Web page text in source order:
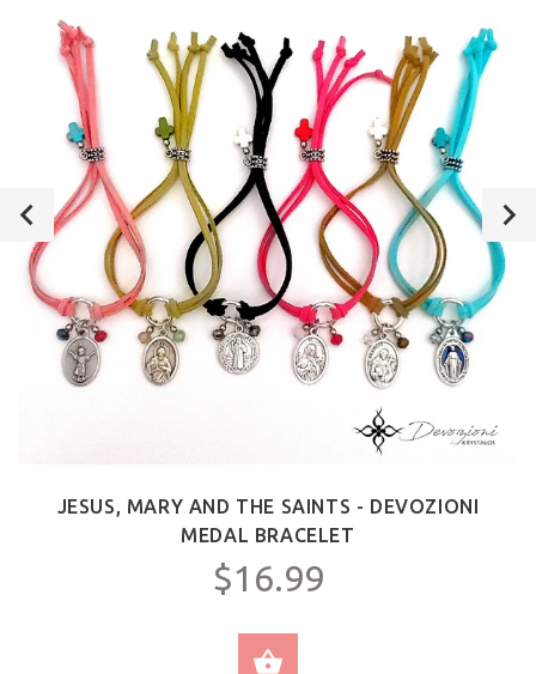
JESUS, MARY AND THE SAINTS - DEVOZIONI
MEDAL BRACELET
$16.99